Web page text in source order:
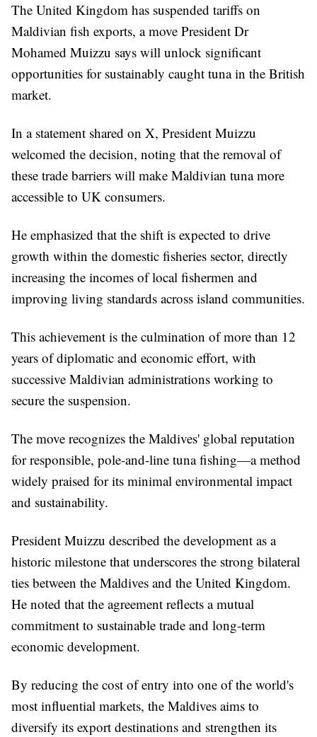
The United Kingdom has suspended tariffs on
Maldivian fish exports, a move President Dr
Mohamed Muizzu says will unlock significant
opportunities for sustainably caught tuna in the British
market.
In a statement shared on X, President Muizzu
welcomed the decision, noting that the removal of
these trade barriers will make Maldivian tuna more
accessible to UK consumers.
He emphasized that the shift is expected to drive
growth within the domestic fisheries sector, directly
increasing the incomes of local fishermen and
improving living standards across island communities.
This achievement is the culmination of more than 12
years of diplomatic and economic effort, with
successive Maldivian administrations working to
secure the suspension.
The move recognizes the Maldives' global reputation
for responsible, pole-and-line tuna fishing—a method
widely praised for its minimal environmental impact
and sustainability.
President Muizzu described the development as a
historic milestone that underscores the strong bilateral
ties between the Maldives and the United Kingdom.
He noted that the agreement reflects a mutual
commitment to sustainable trade and long-term
economic development.
By reducing the cost of entry into one of the world's
most influential markets, the Maldives aims to
diversify its export destinations and strengthen its